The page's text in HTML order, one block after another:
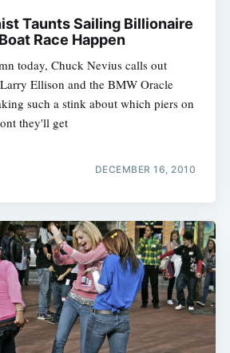
Taunts Sailing Billionaire
Race Happen
today, Chuck Nevius calls out
Ellison and the BMW Oracle
such a stink about which piers on
they'll get
DECEMBER 16, 2010